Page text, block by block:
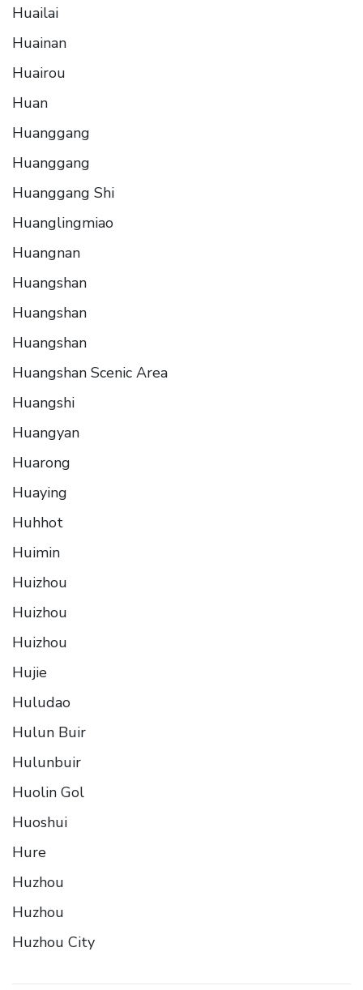
Huailai
Huainan
Huairou
Huan
Huanggang
Huanggang
Huanggang Shi
Huanglingmiao
Huangnan
Huangshan
Huangshan
Huangshan
Huangshan Scenic Area
Huangshi
Huangyan
Huarong
Huaying
Huhhot
Huimin
Huizhou
Huizhou
Huizhou
Hujie
Huludao
Hulun Buir
Hulunbuir
Huolin Gol
Huoshui
Hure
Huzhou
Huzhou
Huzhou City